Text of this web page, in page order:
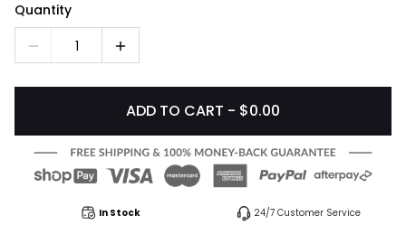
Quantity
1
ADD TO CART - $0.00
In Stock 24/7 Customer Service